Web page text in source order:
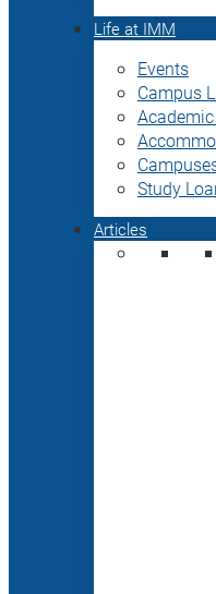
Life at IMM
Events
Campus
Study
Articles